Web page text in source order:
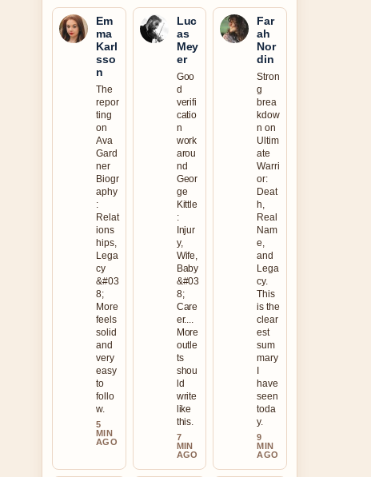
Em
ma
Karl
sso
n
The
repor
ting
on
Ava
Gard
ner
Biogr
aphy
:
Relat
ions
hips,
Lega
cy
&#03
8;
More
feels
solid
and
very
easy
to
follo
w.
5
MIN
AGO
Luc
as
Mey
er
Goo
d
verifi
catio
n
work
arou
nd
Geor
ge
Kittle
:
Injur
y,
Wife,
Baby
&#03
8;
Care
er....
More
outle
ts
shou
ld
write
like
this.
7
MIN
AGO
Far
ah
Nor
din
Stron
g
brea
kdow
n on
Ultim
ate
Warri
or:
Deat
h,
Real
Nam
e,
and
Lega
cy.
This
is the
clear
est
sum
mary
have
seen
toda
y.
9
MIN
AGO